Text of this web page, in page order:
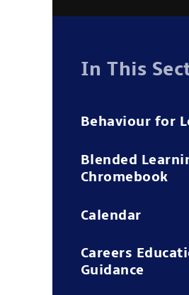
In This
Behaviour for
Blended
Chromebook
Calendar
Careers
Guidance